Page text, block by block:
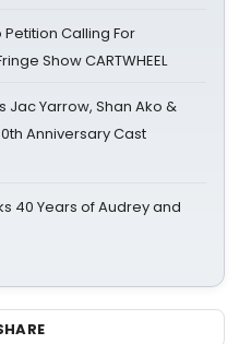
Calling For
Show CARTWHEEL
Jac Yarrow, Shan Ako &
Anniversary Cast
40 Years of Audrey and